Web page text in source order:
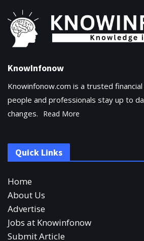
KnowInfonow
Knowinfonow.com is a trusted
people and professionals stay up to
changes.
Read More
Quick Links
Home
About Us
Advertise
Jobs at Knowinfonow
Submit Article